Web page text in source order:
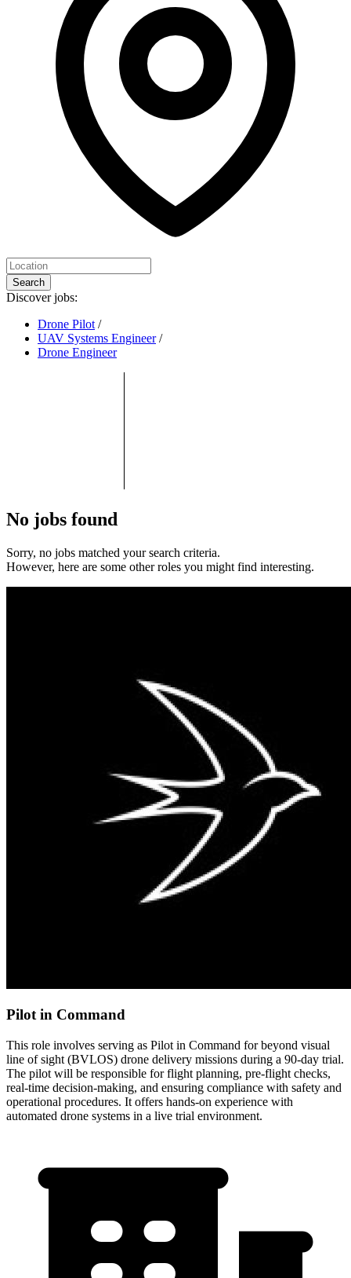
Search
Discover jobs:
Drone Pilot /
UAV Systems Engineer /
Drone Engineer
No jobs found
Sorry, no jobs matched your search criteria.
However, here are some other roles you might find interesting.
Pilot in Command
This role involves serving as Pilot in Command for beyond visual
line of sight (BVLOS) drone delivery missions during a 90-day trial.
The pilot will be responsible for flight planning, pre-flight checks,
real-time decision-making, and ensuring compliance with safety and
operational procedures. It offers hands-on experience with
automated drone systems in a live trial environment.